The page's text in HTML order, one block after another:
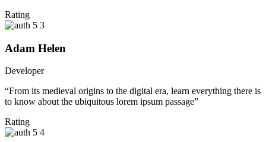
Rating
Adam Helen
Developer
“From its medieval origins to the digital era, learn everything there is
to know about the ubiquitous lorem ipsum passage”
Rating